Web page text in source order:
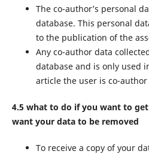
The co-author’s personal
database. This personal
to the publication of the
Any co-author data
database and is only used
article the user is co-author
4.5 what to do if you want to
want your data to be removed
To receive a copy of your